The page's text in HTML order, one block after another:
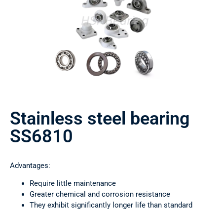
Stainless steel bearing
SS6810
Advantages:
Require little maintenance
Greater chemical and corrosion resistance
They exhibit significantly longer life than standard